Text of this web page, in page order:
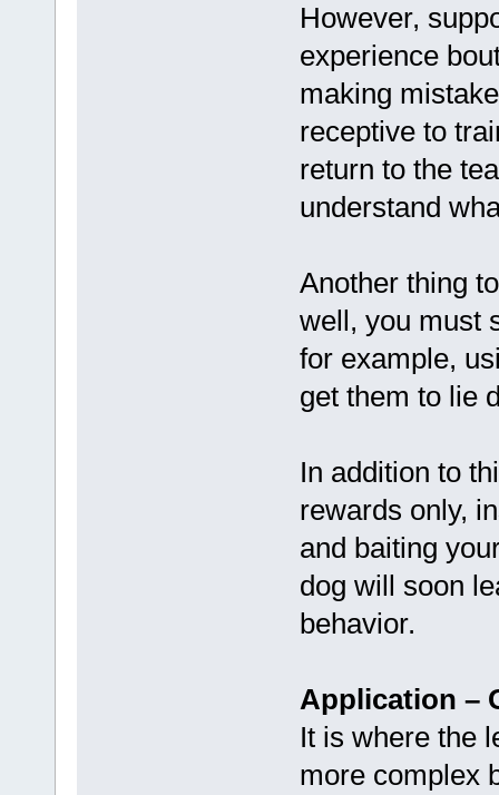
However,
experience
making
receptive to
return to the
understand
Another thing
well, you must
for example,
get them to lie
In addition to
rewards only,
and baiting
dog will soon
behavior.
Application –
It is where the
more complex